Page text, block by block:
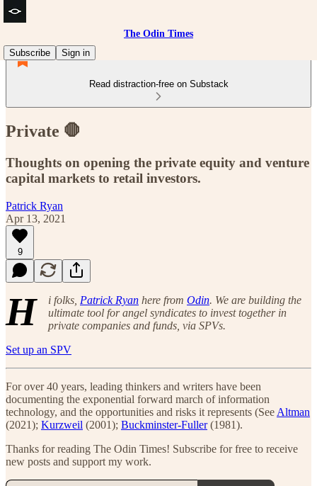
The Odin Times
Subscribe
Sign in
Read distraction-free on Substack
Private 🛑
Thoughts on opening the private equity and venture
capital markets to retail investors.
Patrick Ryan
Apr 13, 2021
9
H i folks, Patrick Ryan here from Odin. We are building the
ultimate tool for angel syndicates to invest together in
private companies and funds, via SPVs.
Set up an SPV
For over 40 years, leading thinkers and writers have been
documenting the exponential forward march of information
technology, and the opportunities and risks it represents (See Altman
(2021); Kurzweil (2001); Buckminster-Fuller(1981).
Thanks for reading The Odin Times! Subscribe for free to receive
new posts and support my work.